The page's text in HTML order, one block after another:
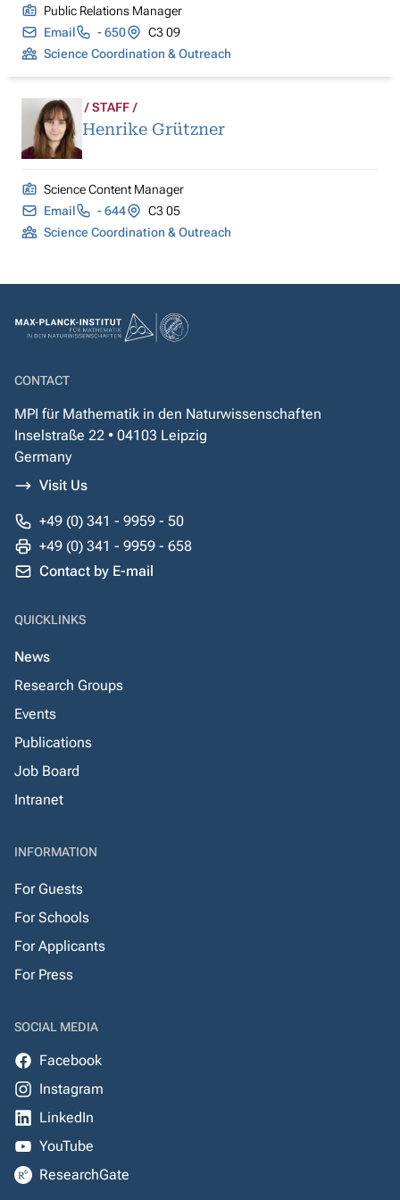
Public Relations Manager
Email
- 650
C3 09
Science Coordination & Outreach
STAFF
Henrike Grützner
Science Content Manager
Email
- 644
C3 05
Science Coordination & Outreach
CONTACT
MPI für Mathematik in den Naturwissenschaften
Inselstraße 22 • 04103 Leipzig
Germany
Visit Us
+49 (0) 341 - 9959 - 50
+49 (0) 341 - 9959 - 658
Contact by E-mail
QUICKLINKS
News
Research Groups
Events
Publications
Job Board
Intranet
INFORMATION
For Guests
For Schools
For Applicants
For Press
SOCIAL MEDIA
Facebook
Instagram
LinkedIn
YouTube
ResearchGate